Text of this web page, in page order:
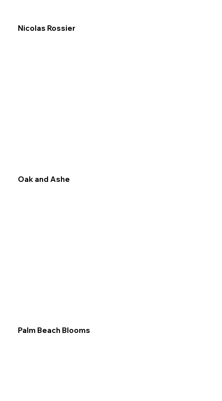
Nicolas Rossier
Oak and Ashe
Palm Beach Blooms